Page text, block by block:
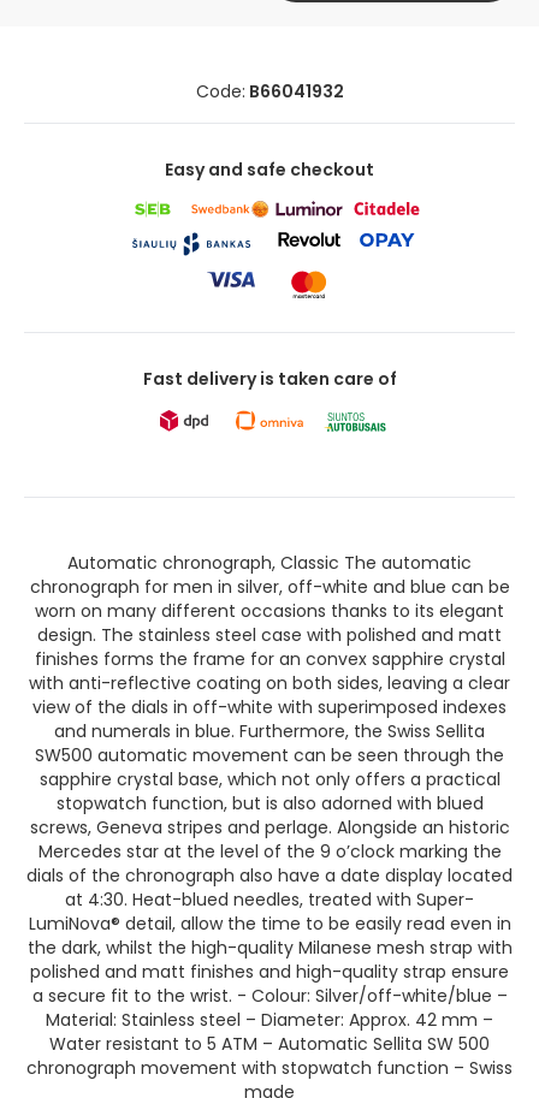
Code: B66041932
Easy and safe checkout
Fast delivery is taken care of
Automatic chronograph, Classic The automatic
chronograph for men in silver, off-white and blue can be
worn on many different occasions thanks to its elegant
design. The stainless steel case with polished and matt
finishes forms the frame for an convex sapphire crystal
with anti-reflective coating on both sides, leaving a clear
view of the dials in off-white with superimposed indexes
and numerals in blue. Furthermore, the Swiss Sellita
SW500 automatic movement can be seen through the
sapphire crystal base, which not only offers a practical
stopwatch function, but is also adorned with blued
screws, Geneva stripes and perlage. Alongside an historic
Mercedes star at the level of the 9 o’clock marking the
dials of the chronograph also have a date display located
at 4:30. Heat-blued needles, treated with Super-
LumiNova® detail, allow the time to be easily read even in
the dark, whilst the high-quality Milanese mesh strap with
polished and matt finishes and high-quality strap ensure
a secure fit to the wrist. - Colour: Silver/off-white/blue –
Material: Stainless steel – Diameter: Approx. 42 mm –
Water resistant to 5 ATM – Automatic Sellita SW 500
chronograph movement with stopwatch function – Swiss
made